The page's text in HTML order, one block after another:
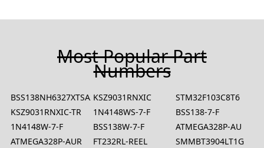
Most Popular Part
Numbers
BSS138NH6327XTSA2KSZ9031RNXIC
STM32F103C8T6
KSZ9031RNXIC-TR
1N4148WS-7-F
BSS138-7-F
1N4148W-7-F
BSS138W-7-F
ATMEGA328P-AU
ATMEGA328P-AUR
FT232RL-REEL
SMMBT3904LT1G